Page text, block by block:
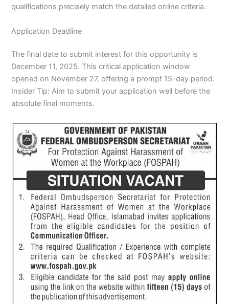
qualifications precisely match the detailed online criteria.
Application Deadline
The final date to submit interest for this opportunity is
December 11, 2025. This critical application window
opened on November 27, offering a prompt 15-day period.
Insider Tip: Aim to submit your application well before the
absolute final moments.